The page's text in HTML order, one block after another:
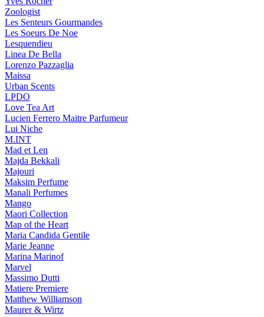
Zoologist
Les Senteurs Gourmandes
Les Soeurs De Noe
Lesquendieu
Linea De Bella
Lorenzo Pazzaglia
Maissa
Urban Scents
LPDO
Love Tea Art
Lucien Ferrero Maitre Parfumeur
Lui Niche
M.INT
Mad et Len
Majda Bekkali
Majouri
Maksim Perfume
Manali Perfumes
Mango
Maori Collection
Map of the Heart
Maria Candida Gentile
Marie Jeanne
Marina Marinof
Marvel
Massimo Dutti
Matiere Premiere
Matthew Williamson
Maurer & Wirtz